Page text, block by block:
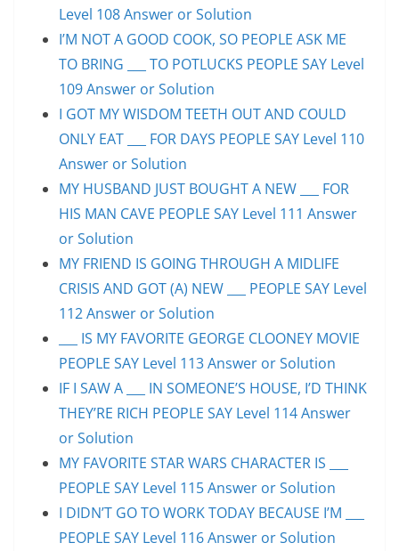
Level 108 Answer or Solution
I’M NOT A GOOD COOK, SO PEOPLE ASK ME
TO BRING ___ TO POTLUCKS PEOPLE SAY Level
109 Answer or Solution
I GOT MY WISDOM TEETH OUT AND COULD
ONLY EAT ___ FOR DAYS PEOPLE SAY Level 110
Answer or Solution
MY HUSBAND JUST BOUGHT A NEW ___ FOR
HIS MAN CAVE PEOPLE SAY Level 111 Answer
or Solution
MY FRIEND IS GOING THROUGH A MIDLIFE
CRISIS AND GOT (A) NEW ___ PEOPLE SAY Level
112 Answer or Solution
___ IS MY FAVORITE GEORGE CLOONEY MOVIE
PEOPLE SAY Level 113 Answer or Solution
IF I SAW A ___ IN SOMEONE’S HOUSE, I’D THINK
THEY’RE RICH PEOPLE SAY Level 114 Answer
or Solution
MY FAVORITE STAR WARS CHARACTER IS ___
PEOPLE SAY Level 115 Answer or Solution
I DIDN’T GO TO WORK TODAY BECAUSE I’M ___
PEOPLE SAY Level 116 Answer or Solution